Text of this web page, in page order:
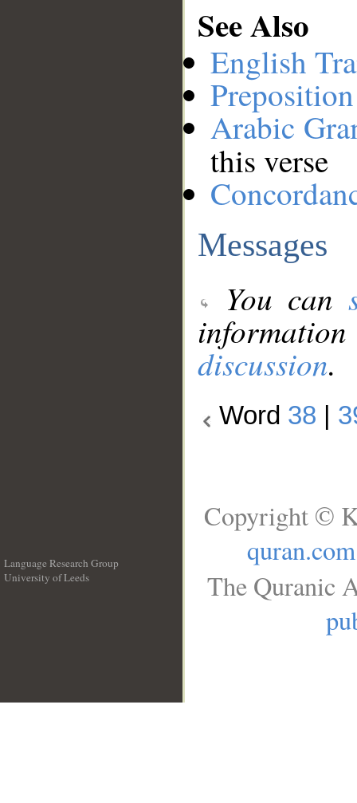
See Also
English
Arabic
this verse
Messages
You can
discussion.
Word 38
Language Research Group
University of Leeds
Copyright ©
quran.com
The Quranic